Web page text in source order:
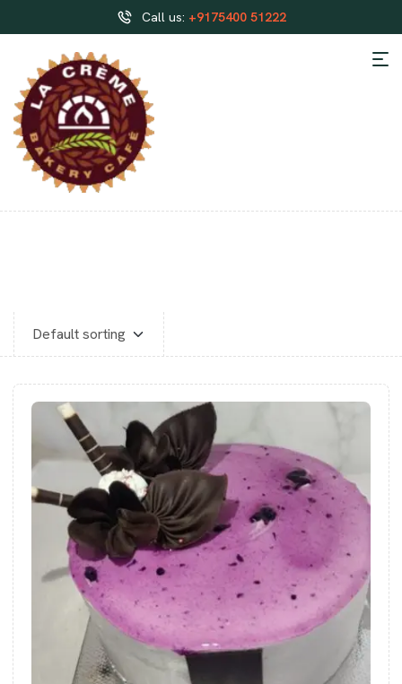
Call us: +9175400 51222